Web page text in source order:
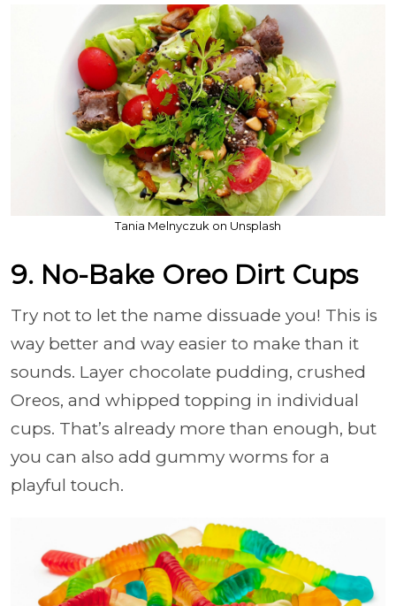
Tania Melnyczuk on Unsplash
9. No-Bake Oreo Dirt Cups
Try not to let the name dissuade you! This is
way better and way easier to make than it
sounds. Layer chocolate pudding, crushed
Oreos, and whipped topping in individual
cups. That’s already more than enough, but
you can also add gummy worms for a
playful touch.